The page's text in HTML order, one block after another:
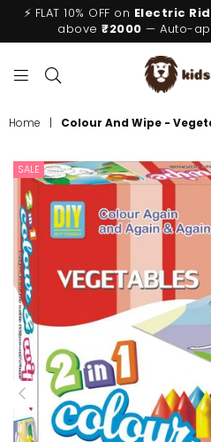
⚡ FLAT 10% OFF on Electric
above₹2000 — Auto-
Home | Colour And Wipe -
SALE